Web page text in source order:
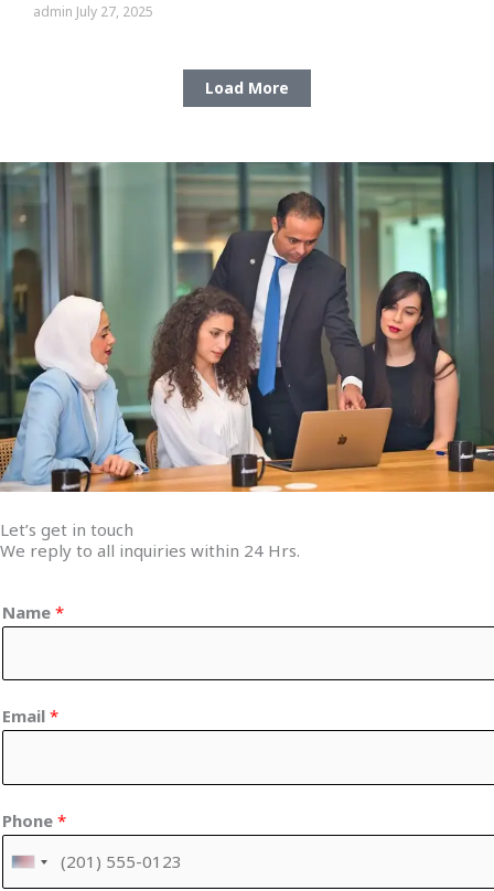
admin July 27, 2025
Load More
Let’s get in touch
We reply to all inquiries within 24 Hrs.
Name *
Email *
Phone *
U